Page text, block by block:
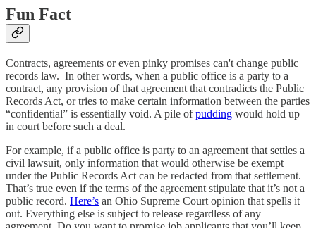
Fun Fact
Contracts, agreements or even pinky promises can't change public
records law. In other words, when a public office is a party to a
contract, any provision of that agreement that contradicts the Public
Records Act, or tries to make certain information between the parties
“confidential” is essentially void. A pile ofpudding would hold up
in court before such a deal.
For example, if a public office is party to an agreement that settles a
civil lawsuit, only information that would otherwise be exempt
under the Public Records Act can be redacted from that settlement.
That’s true even if the terms of the agreement stipulate that it’s not a
public record. Here’s an Ohio Supreme Court opinion that spells it
out. Everything else is subject to release regardless of any